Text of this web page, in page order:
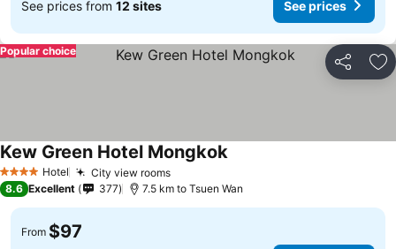
See prices from 12 sites See prices
Share
Popular choice
4 Stars Hotel City view rooms
Kew Green Hotel Mongkok
8.6 Excellent 377 7.5 km to Tsuen Wan
From $97